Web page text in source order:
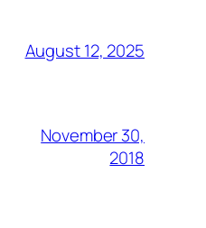
August 12, 2025
November 30,
2018